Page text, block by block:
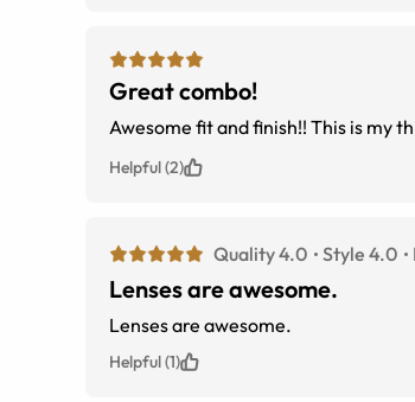
Great combo!
Awesome fit and finish!! This is my
Helpful (2)
Quality 4.0 Style 4.0
Lenses are awesome.
Lenses are awesome.
Helpful (1)